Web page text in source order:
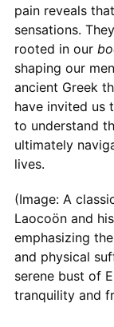
pain reveals
sensations.
rooted in our
shaping our
ancient Greek
have invited us
to understand
ultimately
lives.
(Image: A
Laocoön and
emphasizing
and physical
serene bust of
tranquility and